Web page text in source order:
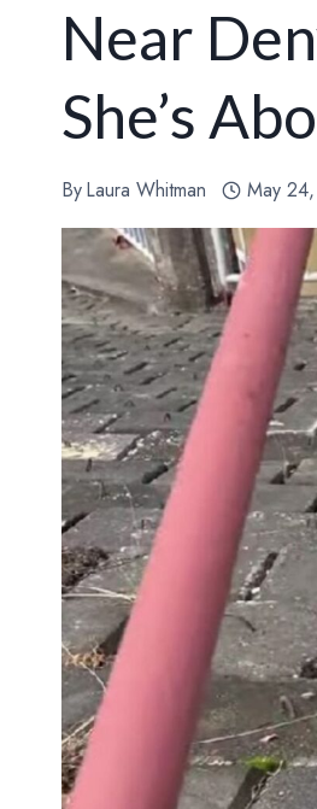
Near
She’s
ByLaura Whitman May